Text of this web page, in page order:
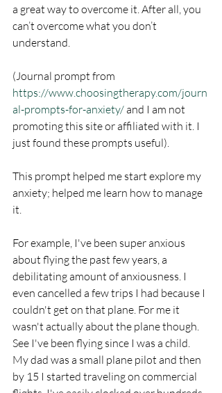
a great way to overcome it. After all, you
can’t overcome what you don’t
understand.
(Journal prompt from
https://www.choosingtherapy.com/journ
al-prompts-for-anxiety/ and I am not
promoting this site or affiliated with it. I
just found these prompts useful).
This prompt helped me start explore my
anxiety; helped me learn how to manage
it.
For example, I've been super anxious
about flying the past few years, a
debilitating amount of anxiousness. I
even cancelled a few trips I had because I
couldn't get on that plane. For me it
wasn't actually about the plane though.
See I've been flying since I was a child.
My dad was a small plane pilot and then
by 15 I started traveling on commercial